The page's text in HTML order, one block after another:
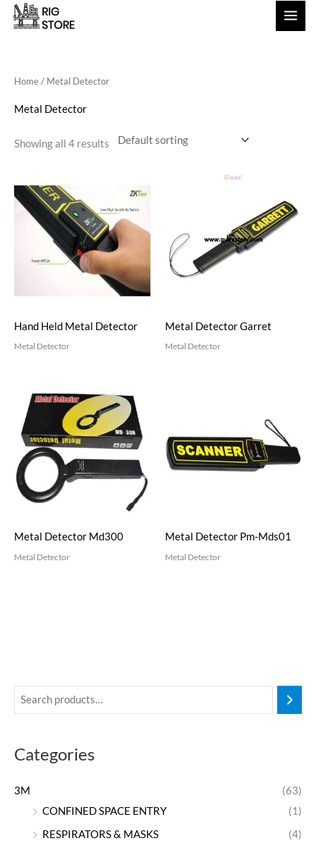
Skip
Categories
3M
(63)
CONFINED SPACE ENTRY
(1)
RESPIRATORS & MASKS
(4)
Home/ Metal Detector
Metal Detector
Showing all 4 results
Hand Held Metal Detector
Metal Detector
Metal Detector Garret
Metal Detector
Metal Detector Md300
Metal Detector
Metal Detector Pm-Mds01
Metal Detector